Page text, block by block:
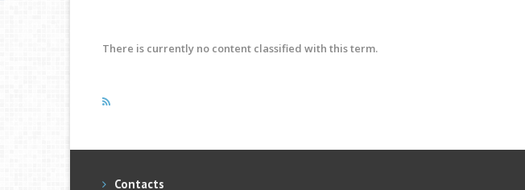
There is currently no content classified with this term.
Contacts